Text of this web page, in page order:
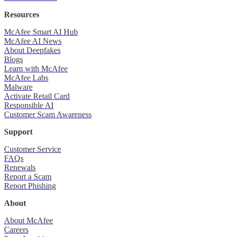
Resources
McAfee Smart AI Hub
McAfee AI News
About Deepfakes
Blogs
Learn with McAfee
McAfee Labs
Malware
Activate Retail Card
Responsible AI
Customer Scam Awareness
Support
Customer Service
FAQs
Renewals
Report a Scam
Report Phishing
About
About McAfee
Careers